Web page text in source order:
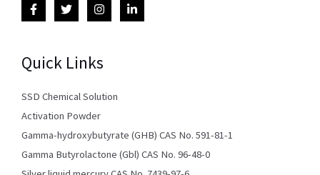
Quick Links
SSD Chemical Solution
Activation Powder
Gamma-hydroxybutyrate (GHB) CAS No. 591-81-1
Gamma Butyrolactone (Gbl) CAS No. 96-48-0